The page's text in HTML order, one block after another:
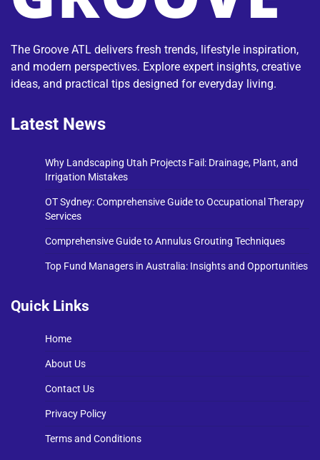
The Groove ATL delivers fresh trends, lifestyle inspiration,
and modern perspectives. Explore expert insights, creative
ideas, and practical tips designed for everyday living.
Latest News
Why Landscaping Utah Projects Fail: Drainage, Plant, and
Irrigation Mistakes
OT Sydney: Comprehensive Guide to Occupational Therapy
Services
Comprehensive Guide to Annulus Grouting Techniques
Top Fund Managers in Australia: Insights and Opportunities
Quick Links
Home
About Us
Contact Us
Privacy Policy
Terms and Conditions